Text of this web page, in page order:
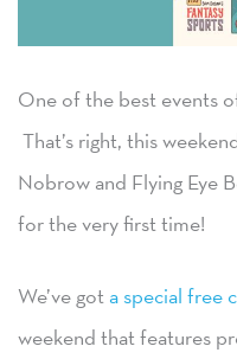
WHOLESALE
One of the best events
That’s right, this
Nobrow and Flying Eye
for the very first time!
We’ve got a special free
weekend that features